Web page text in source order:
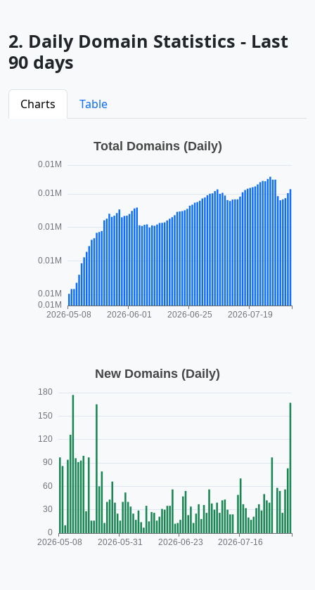
2. Daily Domain Statistics - Last
90 days
Charts Table